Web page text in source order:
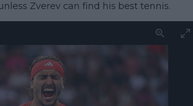
Zverev can find his best tennis.